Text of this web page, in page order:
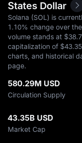
States Dollar
Solana (SOL) is
1.10% change over
volume stands at
capitalization of
charts, and historical
page.
580.29M USD
Circulation Supply
43.35B USD
Market Cap